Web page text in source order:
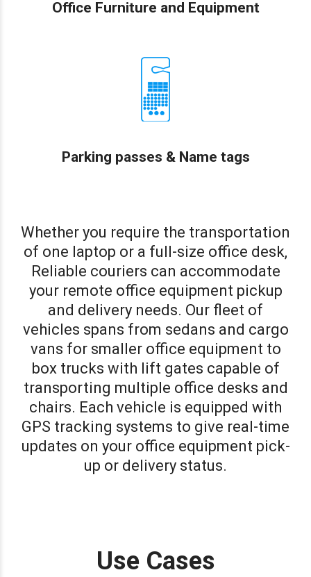
Office Furniture and Equipment
Parking passes & Name tags
Whether you require the transportation
of one laptop or a full-size office desk,
Reliable couriers can accommodate
your remote office equipment pickup
and delivery needs. Our fleet of
vehicles spans from sedans and cargo
vans for smaller office equipment to
box trucks with lift gates capable of
transporting multiple office desks and
chairs. Each vehicle is equipped with
GPS tracking systems to give real-time
updates on your office equipment pick-
up or delivery status.
Use Cases